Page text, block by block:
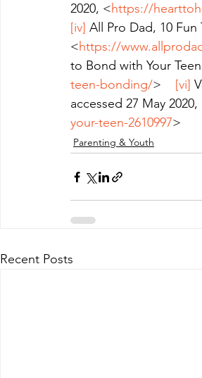
2020, <https://
[iv] All Pro Dad, 10 Fun
<https://
to Bond with Your
teen-bonding/> [vi]
accessed 27 May 2020,
your-teen-2610997>
Parenting & Youth
Recent Posts